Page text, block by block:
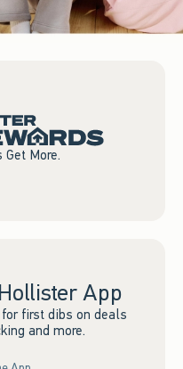
More.
App
first dibs on deals
and more.